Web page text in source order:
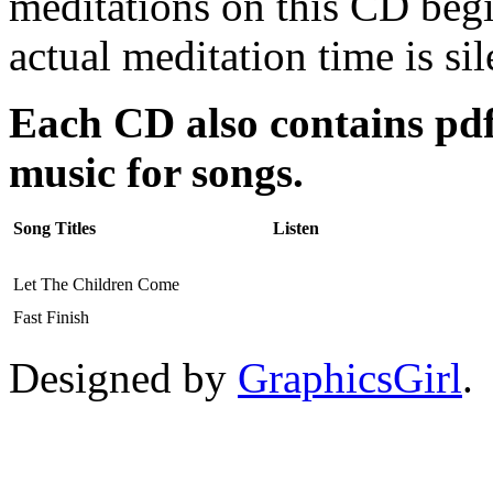
actual meditation time is
Each CD also contains
music for songs.
Song Titles Listen
Let The Children Come
Fast Finish
Designed by GraphicsGirl.